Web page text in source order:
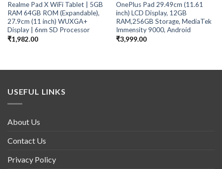
Realme Pad X WiFi Tablet | 5GB
RAM 64GB ROM (Expandable),
27.9cm (11 inch) WUXGA+
Display | 6nm SD Processor
₹1,982.00
OnePlus Pad 29.49cm (11.61
inch) LCD Display, 12GB
RAM,256GB Storage, MediaTek
Immensity 9000, Android
₹3,999.00
USEFUL LINKS
About Us
Contact Us
Privacy Policy